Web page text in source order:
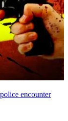
encounter